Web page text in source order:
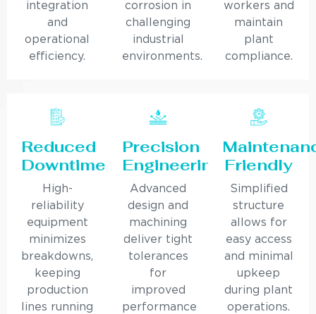
integration
and
operational
efficiency.
corrosion in
challenging
industrial
environments.
workers and
maintain
plant
compliance.
Reduced
Downtime
High-
reliability
equipment
minimizes
breakdowns,
keeping
production
lines running
Precision
Engineering
Advanced
design and
machining
deliver tight
tolerances
for
improved
performance
Friendly
Simplified
structure
allows for
easy access
and minimal
upkeep
during plant
operations.